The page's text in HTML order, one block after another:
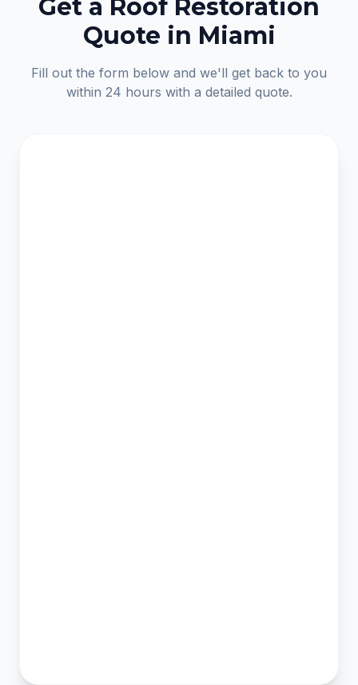
Get a Roof Restoration
Quote in Miami
Fill out the form below and we'll get back to you
within 24 hours with a detailed quote.